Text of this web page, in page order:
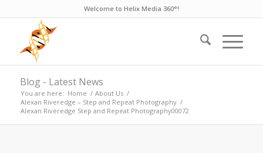
Welcome to Helix Media 360°!
Blog - Latest News
You are here: Home / About Us /
Alexan Riveredge – Step and Repeat Photography /
Alexan Riveredge Step and Repeat Photography00072